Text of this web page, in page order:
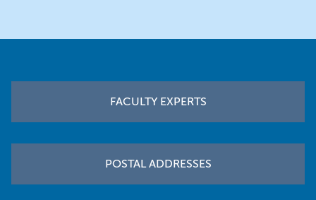
FACULTY EXPERTS
POSTAL ADDRESSES